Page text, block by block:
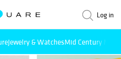
Log in
Jewelry & WatchesMid Century